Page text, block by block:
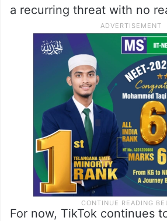
a recurring threat with no
For now, TikTok continues